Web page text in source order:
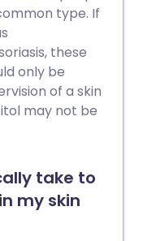
type. If
these
only be
of a skin
may not be
take to
my skin